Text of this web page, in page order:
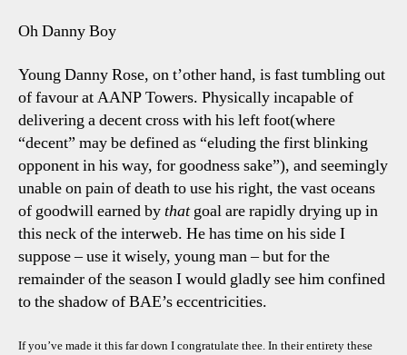
Oh Danny Boy
Young Danny Rose, on t’other hand, is fast tumbling out
of favour at AANP Towers. Physically incapable of
delivering a decent cross with his left foot(where
“decent” may be defined as “eluding the first blinking
opponent in his way, for goodness sake”), and seemingly
unable on pain of death to use his right, the vast oceans
of goodwill earned bythatgoal are rapidly drying up in
this neck of the interweb. He has time on his side I
suppose – use it wisely, young man – but for the
remainder of the season I would gladly see him confined
to the shadow of BAE’s eccentricities.
If you’ve made it this far down I congratulate thee. In their entirety these